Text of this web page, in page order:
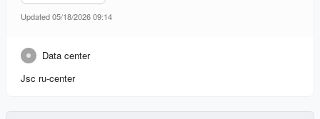
Updated 05/18/2026 09:14
Data center
Jsc ru-center